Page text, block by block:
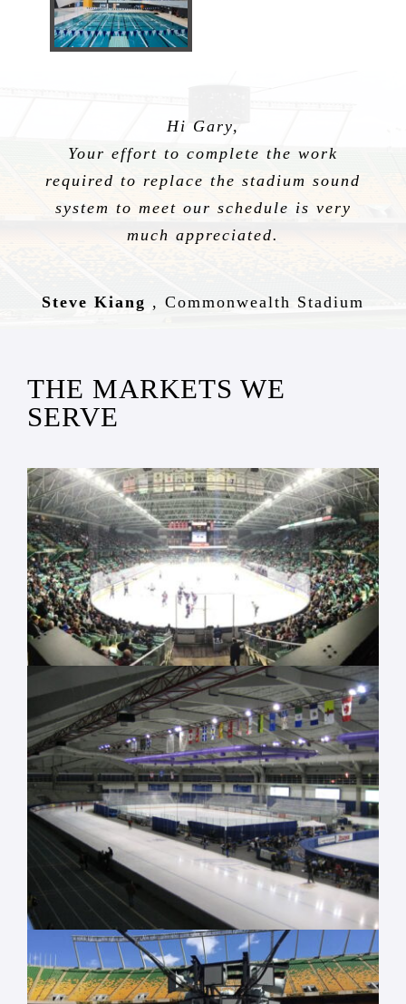
Hi Gary,
Your effort to complete the work
required to replace the stadium sound
system to meet our schedule is very
much appreciated.
Steve Kiang , Commonwealth Stadium
THE MARKETS WE
SERVE